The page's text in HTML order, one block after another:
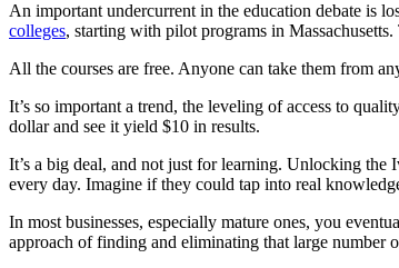
An important undercurrent in the education debate is
colleges, starting with pilot programs in
All the courses are free. Anyone can take them from
It’s so important a trend, the leveling of access to
dollar and see it yield $10 in results.
It’s a big deal, and not just for learning. Unlocking the
every day. Imagine if they could tap into real
In most businesses, especially mature ones, you
approach of finding and eliminating that large number